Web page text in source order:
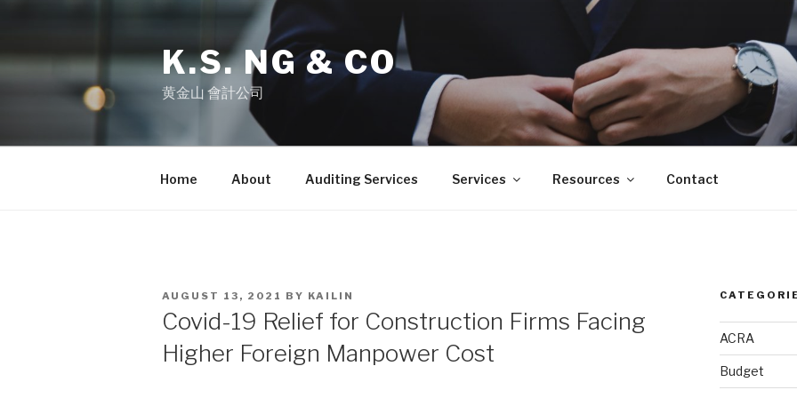
K.S. NG & CO
黄金山 會計公司
Home About Auditing Services Services Resources Contact
AUGUST 13, 2021 BY KAILIN
Covid-19 Relief for Construction Firms Facing
Higher Foreign Manpower Cost
ACRA
Budget